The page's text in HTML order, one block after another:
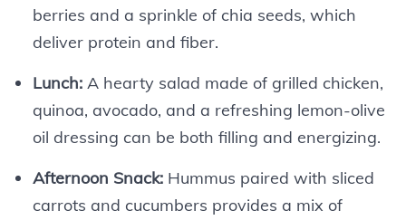
berries and a sprinkle of chia seeds, which
deliver protein and fiber.
Lunch:A hearty salad made of grilled chicken,
quinoa, avocado, and a refreshing lemon-olive
oil dressing can be both filling and energizing.
Afternoon Snack:Hummus paired with sliced
carrots and cucumbers provides a mix of